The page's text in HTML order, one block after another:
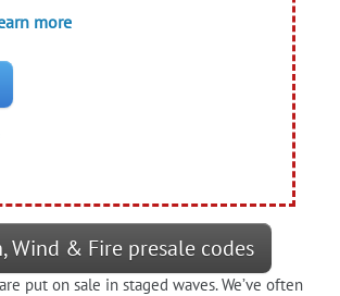
more
Wind & Fire presale codes
are put on sale in staged waves. We’ve often